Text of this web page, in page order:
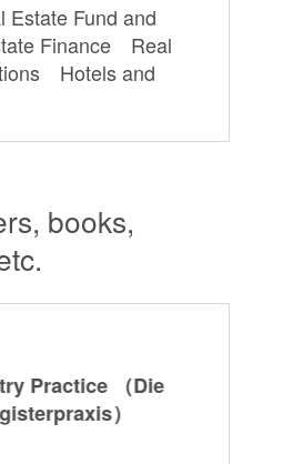
Estate Fund and
Finance Real
Hotels and
books,
Practice （Die
）